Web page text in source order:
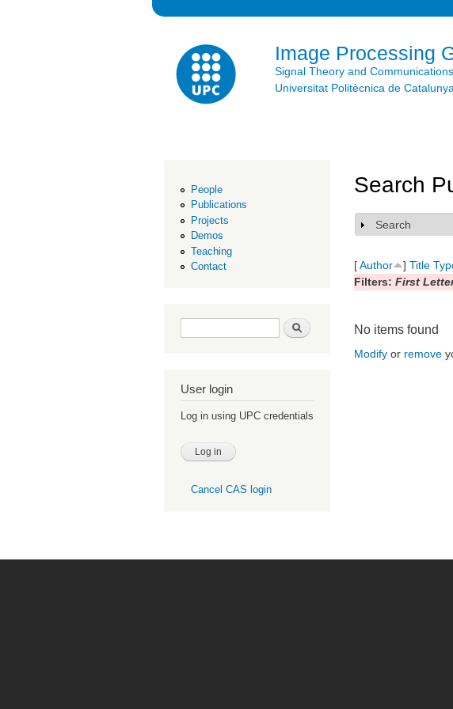
Image Processing
Signal Theory and
Universitat Politècnica de
People
Publications
Projects
Demos
Teaching
Contact
Search form Search
User login
Log in using UPC credentials
Cancel CAS login
Search
Show
Search
[Author ] Title
Filters: First
No items found
Modify or remove